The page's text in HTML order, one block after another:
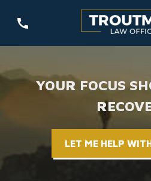
YOUR FOCUS
LET ME HELP